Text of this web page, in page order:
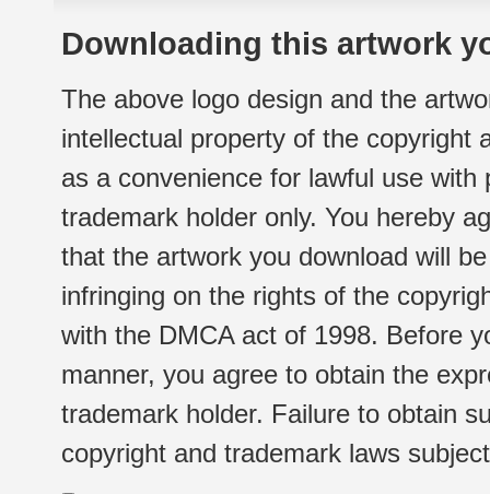
Downloading this artwork
The above logo design and the
intellectual property of the copyright
as a convenience for lawful use
trademark holder only. You hereby
that the artwork you download will
infringing on the rights of the
with the DMCA act of 1998. Before
manner, you agree to obtain the
trademark holder. Failure to obtain
copyright and trademark laws